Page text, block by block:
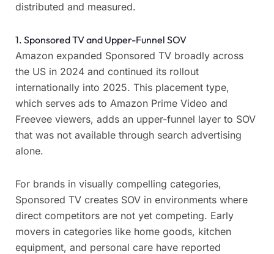
distributed and measured.
1. Sponsored TV and Upper-Funnel SOV
Amazon expanded Sponsored TV broadly across
the US in 2024 and continued its rollout
internationally into 2025. This placement type,
which serves ads to Amazon Prime Video and
Freevee viewers, adds an upper-funnel layer to SOV
that was not available through search advertising
alone.
For brands in visually compelling categories,
Sponsored TV creates SOV in environments where
direct competitors are not yet competing. Early
movers in categories like home goods, kitchen
equipment, and personal care have reported